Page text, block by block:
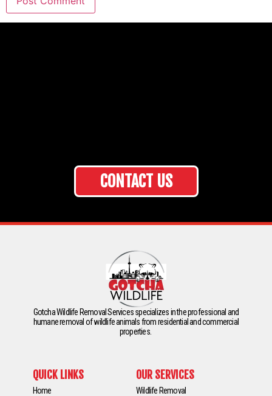
CONTACT US
Gotcha Wildlife Removal Services specializes in the professional and
humane removal of wildlife animals from residential and commercial
properties.
QUICK LINKS
Home
OUR SERVICES
Wildlife Removal